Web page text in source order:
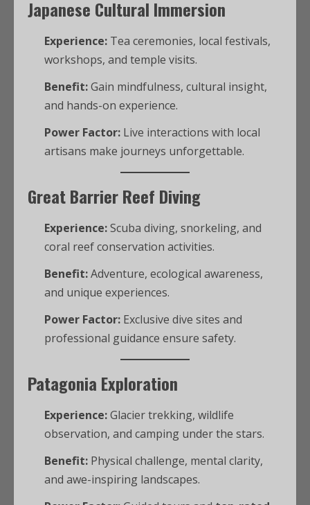
Japanese Cultural Immersion
Experience: Tea ceremonies, local festivals,
workshops, and temple visits.
Benefit:Gain mindfulness, cultural insight,
and hands-on experience.
Power Factor: Live interactions with local
artisans make journeys unforgettable.
Great Barrier Reef Diving
Experience:Scuba diving, snorkeling, and
coral reef conservation activities.
Benefit:Adventure, ecological awareness,
and unique experiences.
Power Factor: Exclusive dive sites and
professional guidance ensure safety.
Patagonia Exploration
Experience:Glacier trekking, wildlife
observation, and camping under the stars.
Benefit: Physical challenge, mental clarity,
and awe-inspiring landscapes.